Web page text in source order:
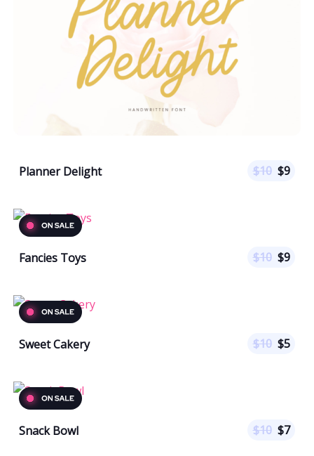
Planner Delight $10 $9
Fancies Toys $10 $9
Sweet Cakery $10 $5
Snack Bowl $10 $7